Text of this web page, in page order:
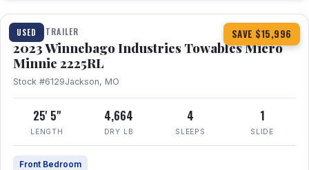
USED SAVE $15,996
TRAVEL TRAILER
2023 Winnebago Industries Towables Micro
Minnie 2225RL
Stock #6129Jackson, MO
25' 5"
LENGTH
4,664
DRY LB
4
SLEEPS
1
SLIDE
Front Bedroom